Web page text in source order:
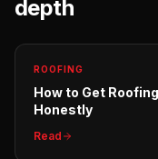
depth
ROOFING
How to Get
Honestly
Read